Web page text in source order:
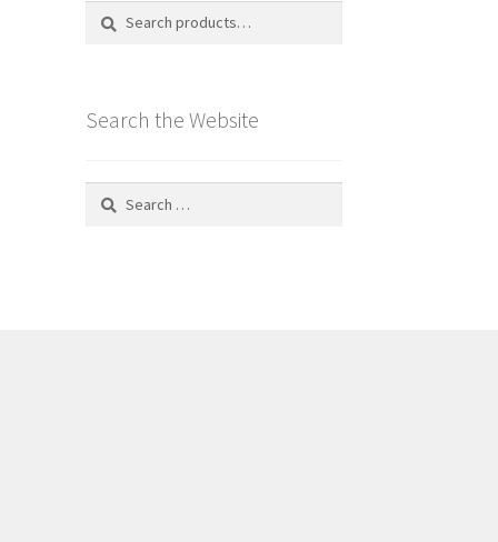
Search
Search
Search the Website
Search